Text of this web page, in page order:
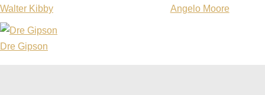
Walter Kibby Angelo Moore
Dre Gipson